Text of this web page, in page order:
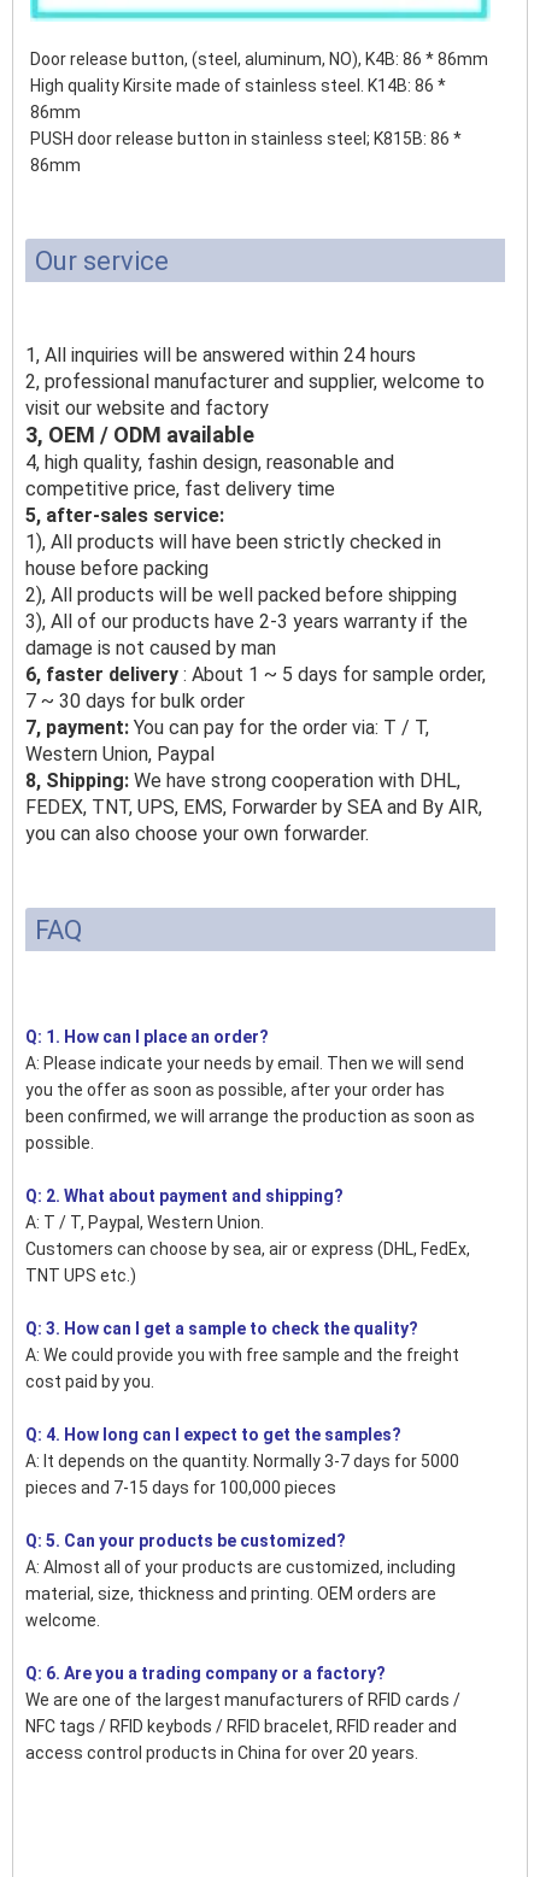
Door release button, (steel, aluminum, NO), K4B: 86 * 86mm
High quality Kirsite made of stainless steel. K14B: 86 *
86mm
PUSH door release button in stainless steel; K815B: 86 *
86mm
Our service
1, All inquiries will be answered within 24 hours
2, professional manufacturer and supplier, welcome to
visit our website and factory
3, OEM / ODM available
4, high quality, fashin design, reasonable and
competitive price, fast delivery time
5, after-sales service:
1), All products will have been strictly checked in
house before packing
2), All products will be well packed before shipping
3), All of our products have 2-3 years warranty if the
damage is not caused by man
6, faster delivery : About 1 ~ 5 days for sample order,
7 ~ 30 days for bulk order
7, payment: You can pay for the order via: T / T,
Western Union, Paypal
8, Shipping: We have strong cooperation with DHL,
FEDEX, TNT, UPS, EMS, Forwarder by SEA and By AIR,
you can also choose your own forwarder.
FAQ
Q: 1. How can I place an order?
A: Please indicate your needs by email. Then we will send
you the offer as soon as possible, after your order has
been confirmed, we will arrange the production as soon as
possible.
Q: 2. What about payment and shipping?
A: T / T, Paypal, Western Union.
Customers can choose by sea, air or express (DHL, FedEx,
TNT UPS etc.)
Q: 3. How can I get a sample to check the quality?
A: We could provide you with free sample and the freight
cost paid by you.
Q: 4. How long can I expect to get the samples?
A: It depends on the quantity. Normally 3-7 days for 5000
pieces and 7-15 days for 100,000 pieces
Q: 5. Can your products be customized?
A: Almost all of your products are customized, including
material, size, thickness and printing. OEM orders are
welcome.
Q: 6. Are you a trading company or a factory?
We are one of the largest manufacturers of RFID cards /
NFC tags / RFID keybods / RFID bracelet, RFID reader and
access control products in China for over 20 years.